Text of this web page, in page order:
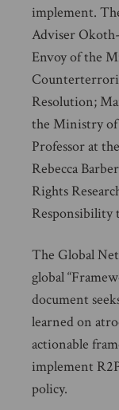
implement.
Adviser
Envoy of the
Resolution;
the Ministry of
Professor at
Rebecca
Rights
Responsibility
The Global
global
document
learned on
actionable
implement
policy.